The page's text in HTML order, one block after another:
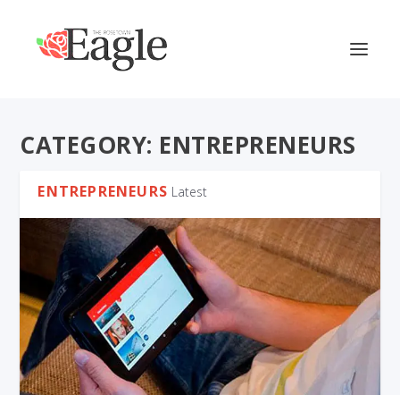
CATEGORY: ENTREPRENEURS
ENTREPRENEURS Latest